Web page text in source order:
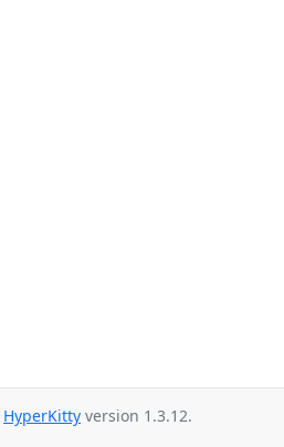
HyperKitty version 1.3.12.